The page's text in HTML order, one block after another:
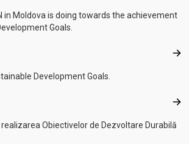
in Moldova is doing towards the achievement
Goals.
Development Goals.
Ia
Obiectivelor de Dezvoltare Durabilă